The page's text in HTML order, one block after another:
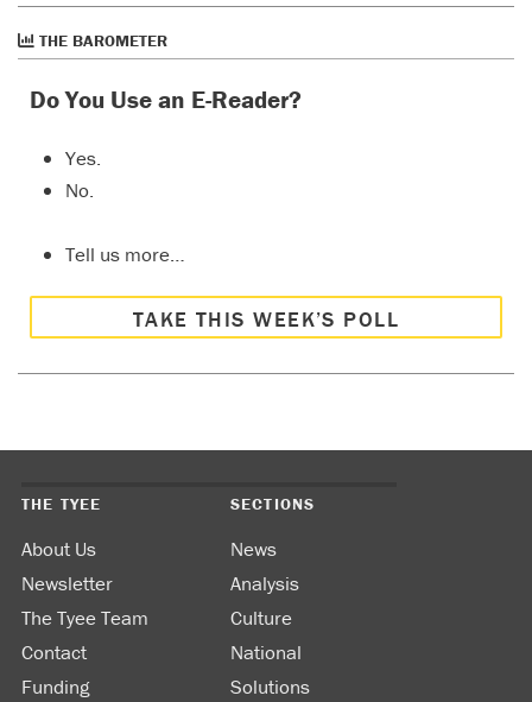
THE BAROMETER
Do You Use an E-Reader?
Yes.
No.
Tell us more…
TAKE THIS WEEK’S POLL
THE TYEE
About Us
Newsletter
The Tyee Team
Contact
Funding
SECTIONS
News
Analysis
Culture
National
Solutions